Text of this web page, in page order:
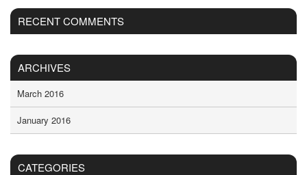
RECENT COMMENTS
ARCHIVES
March 2016
January 2016
CATEGORIES